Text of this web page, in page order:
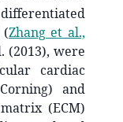
(Zhang et al.,
(2013), were
cardiac
and
(ECM)